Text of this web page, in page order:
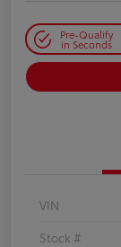
Pre-Qualify
in Seconds
VIN
Stock #